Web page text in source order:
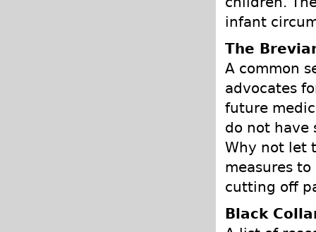
infant
The
A common
advocates
future
do not have
Why not let
measures
cutting off
Black